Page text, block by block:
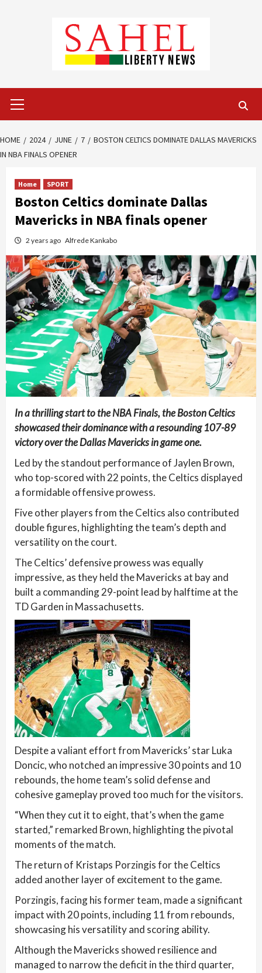
Menu
HOME 2024 JUNE 7
BOSTON CELTICS DOMINATE DALLAS MAVERICKS
IN NBA FINALS OPENER
Home SPORT
Boston Celtics dominate Dallas
Mavericks in NBA finals opener
2 years ago Alfrede Kankabo
In a thrilling start to the NBA Finals, the Boston Celtics
showcased their dominance with a resounding 107-89
victory over the Dallas Mavericks in game one.
Led by the standout performance of Jaylen Brown,
who top-scored with 22 points, the Celtics displayed
a formidable offensive prowess.
Five other players from the Celtics also contributed
double figures, highlighting the team’s depth and
versatility on the court.
The Celtics’ defensive prowess was equally
impressive, as they held the Mavericks at bay and
built a commanding 29-point lead by halftime at the
TD Garden in Massachusetts.
Despite a valiant effort from Mavericks’ star Luka
Doncic, who notched an impressive 30 points and 10
rebounds, the home team’s solid defense and
cohesive gameplay proved too much for the visitors.
“When they cut it to eight, that’s when the game
started,” remarked Brown, highlighting the pivotal
moments of the match.
The return of Kristaps Porzingis for the Celtics
added another layer of excitement to the game.
Porzingis, facing his former team, made a significant
impact with 20 points, including 11 from rebounds,
showcasing his versatility and scoring ability.
Although the Mavericks showed resilience and
managed to narrow the deficit in the third quarter,